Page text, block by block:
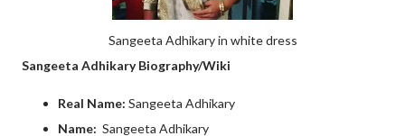
Sangeeta Adhikary in white dress
Sangeeta Adhikary Biography/Wiki
Real Name: Sangeeta Adhikary
Name: Sangeeta Adhikary